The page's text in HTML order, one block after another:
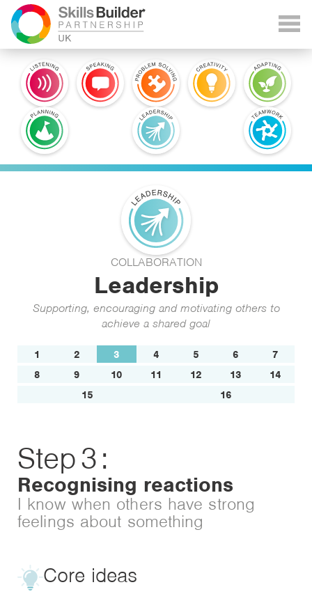
COLLABORATION
Leadership
Supporting, encouraging and motivating others to
achieve a shared goal
1 2 3 4 5 6
7
8
9 10 11 12 13
14
15
16
Step3:
Recognising reactions
I know when others have strong
feelings about something
Core ideas